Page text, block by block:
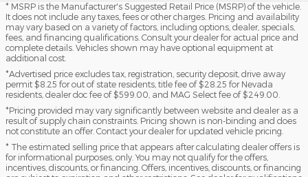
* MSRP is the Manufacturer's Suggested Retail Price (MSRP) of the vehicle.
It does not include any taxes, fees or other charges. Pricing and availability
may vary based on a variety of factors, including options, dealer, specials,
fees, and financing qualifications. Consult your dealer for actual price and
complete details. Vehicles shown may have optional equipment at
additional cost.
*Advertised price excludes tax, registration, security deposit, drive away
permit $8.25 for out of state residents, title fee of $28.25 for Nevada
residents, dealer doc fee of $599.00, and MAG Select fee of $249.00.
*Pricing provided may vary significantly between website and dealer as a
result of supply chain constraints. Pricing shown is non-binding and does
not constitute an offer. Contact your dealer for updated vehicle pricing.
* The estimated selling price that appears after calculating dealer offers is
for informational purposes, only. You may not qualify for the offers,
incentives, discounts, or financing. Offers, incentives, discounts, or financing